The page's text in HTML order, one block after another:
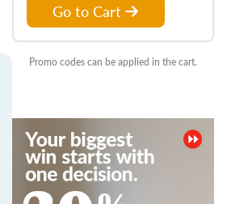
Go to Cart
Promo codes can be applied in the cart.